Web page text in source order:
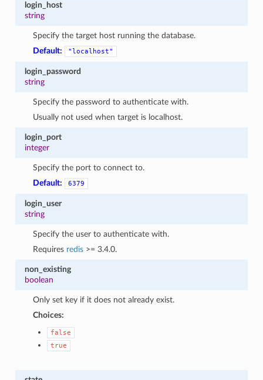
login_host
string
Specify the target host running the database.
Default:
"localhost"
login_password
string
Specify the password to authenticate with.
Usually not used when target is localhost.
login_port
integer
Specify the port to connect to.
Default:
6379
login_user
string
Specify the user to authenticate with.
Requires redis >= 3.4.0.
non_existing
boolean
Only set key if it does not already exist.
Choices:
false
true